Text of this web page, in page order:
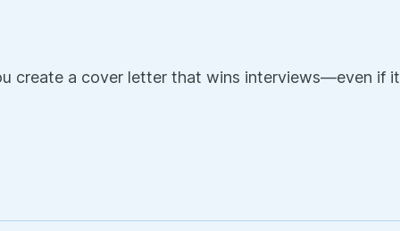
create a cover letter that wins interviews—even if